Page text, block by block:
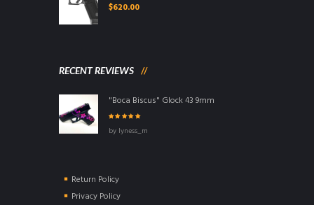
$620.00
RECENT REVIEWS
"Boca Biscus" Glock 43 9mm
5by lyness_m
Return Policy
Privacy Policy